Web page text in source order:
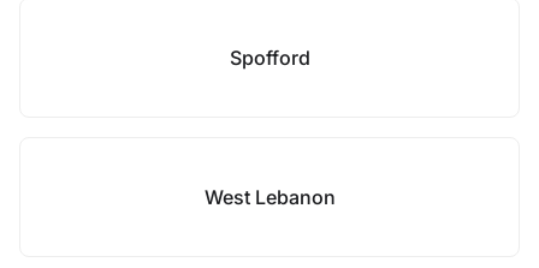
Spofford
West Lebanon